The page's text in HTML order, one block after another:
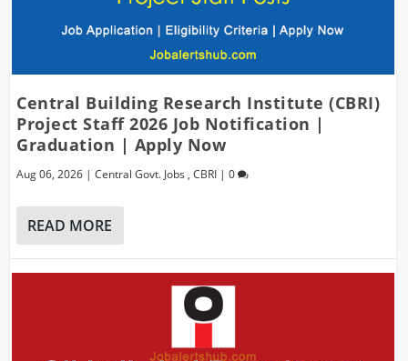
Central Building Research Institute (CBRI)
Project Staff 2026 Job Notification |
Graduation | Apply Now
Aug 06, 2026 |Central Govt. Jobs ,CBRI |0
READ MORE